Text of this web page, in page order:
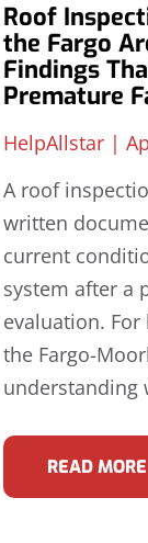
Roof
the Fargo
Findings
Premature
HelpAllstar
A roof
written
current
system after a
evaluation.
the Fargo-
understanding
READ MORE